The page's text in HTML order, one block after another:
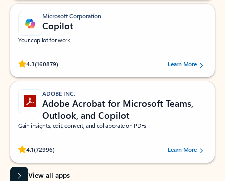
Microsoft Corporation
Copilot
Your copilot for work
4.3(160879)
Rated (#=ratingAverage#) stars out of 5 stars, by 160879 users.Learn More
ADOBE INC.
Adobe Acrobat for Microsoft Teams,
Outlook, and Copilot
Gain insights, edit, convert, and collaborate on PDFs
4.1(72996)
Rated (#=ratingAverage#) stars out of 5 stars, by 72996 users.Learn More
View all apps